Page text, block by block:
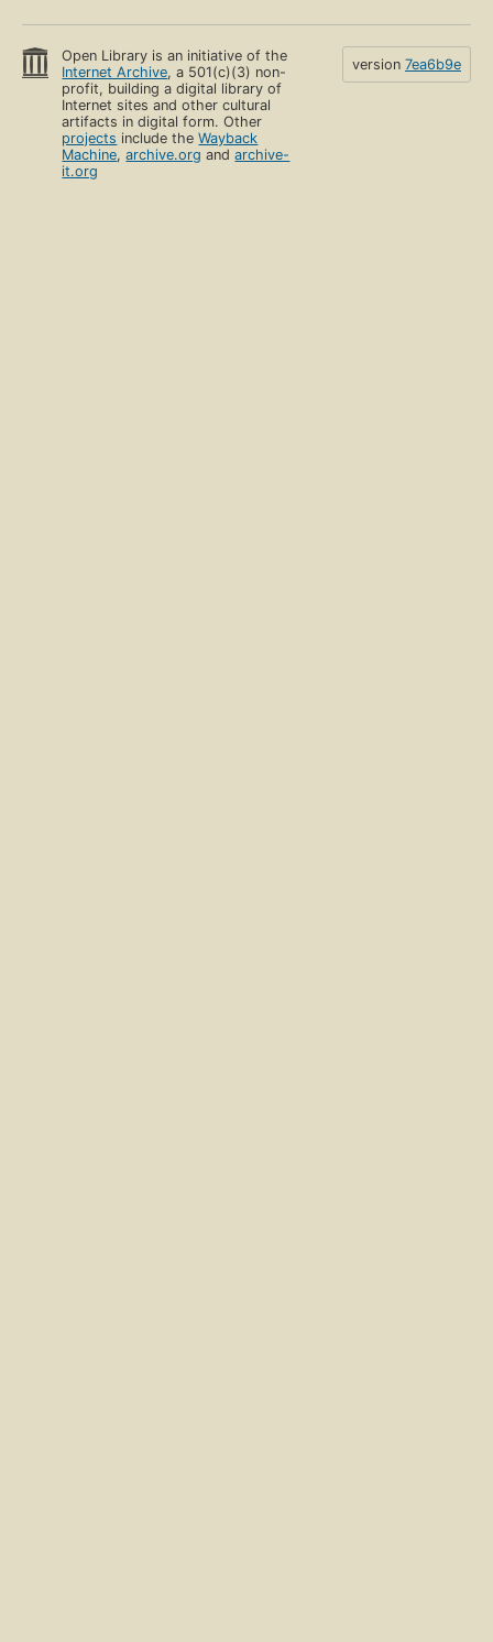
Open Library is an initiative of the
Internet Archive, a 501(c)(3) non-
profit, building a digital library of
Internet sites and other cultural
artifacts in digital form. Other
projects include theWayback
Machine,archive.org andarchive-
it.org
version 7ea6b9e